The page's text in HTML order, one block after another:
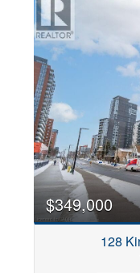
$349,000
128